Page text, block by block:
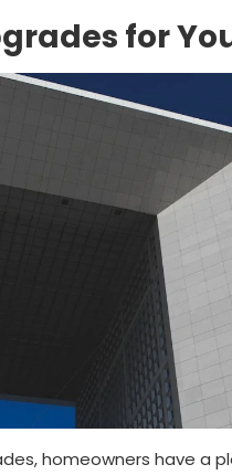
for
homeowners have a